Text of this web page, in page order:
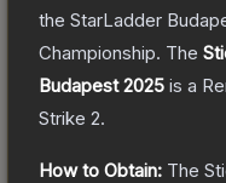
the StarLadder
Championship. The
Budapest 2025 is a
Strike 2.
How to Obtain: The